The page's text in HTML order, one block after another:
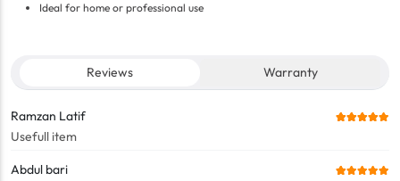
Ideal for home or professional use
Reviews Warranty
Ramzan Latif
Usefull item
Abdul bari